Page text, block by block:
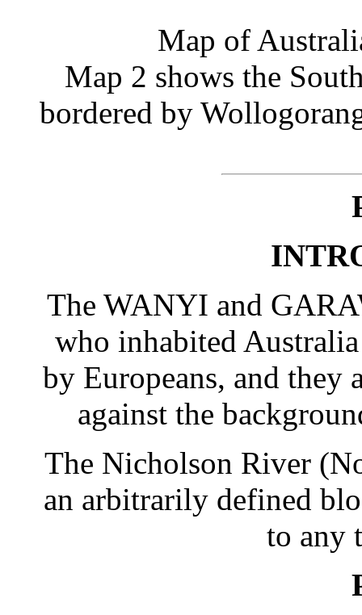
Map of
Map 2 shows the
bordered by
The WANYI and
who inhabited
by Europeans, and they
against the
The Nicholson River
an arbitrarily defined
to any